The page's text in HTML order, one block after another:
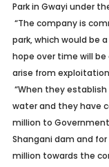
Park in Gwayi under
“The company is
park, which would be
hope over time will
arise from
“When they
water and they have
million to
Shangani dam and
million towards the